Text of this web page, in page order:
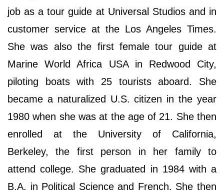
job as a tour guide at Universal Studios and in
customer service at the Los Angeles Times.
She was also the first female tour guide at
Marine World Africa USA in Redwood City,
piloting boats with 25 tourists aboard. She
became a naturalized U.S. citizen in the year
1980 when she was at the age of 21. She then
enrolled at the University of California,
Berkeley, the first person in her family to
attend college. She graduated in 1984 with a
B.A. in Political Science and French. She then